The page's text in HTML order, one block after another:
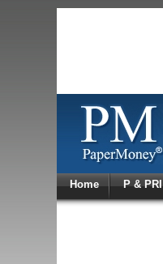
Home P & PRI